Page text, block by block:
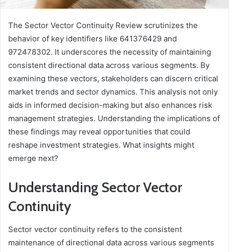
The Sector Vector Continuity Review scrutinizes the
behavior of key identifiers like 641376429 and
972478302. It underscores the necessity of maintaining
consistent directional data across various segments. By
examining these vectors, stakeholders can discern critical
market trends and sector dynamics. This analysis not only
aids in informed decision-making but also enhances risk
management strategies. Understanding the implications of
these findings may reveal opportunities that could
reshape investment strategies. What insights might
emerge next?
Understanding Sector Vector
Continuity
Sector vector continuity refers to the consistent
maintenance of directional data across various segments